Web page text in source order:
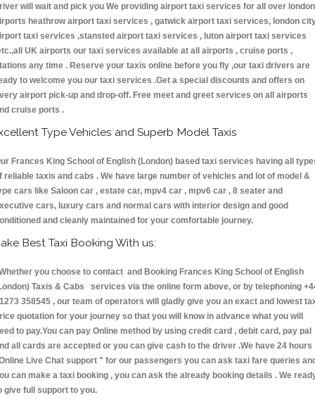
will wait and pick you We providing airport taxi services for all over london
heathrow airport taxi services , gatwick airport taxi services, london
taxi services ,stansted airport taxi services , luton airport taxi services
UK airports our taxi services available at all airports , cruise ports ,
any time . Reserve your taxis online before you fly ,our taxi drivers are
to welcome you our taxi services .Get a special discounts and offers on
airport pick-up and drop-off. Free meet and greet services on all airports
cruise ports .
Type Vehicles and Superb Model Taxis
Frances King School of English (London) based taxi services having all
reliable taxis and cabs . We have large number of vehicles and lot of model &
cars like Saloon car , estate car, mpv4 car , mpv6 car , 8 seater and
cars, luxury cars and normal cars with interior design and good
and cleanly maintained for your comfortable journey.
Best Taxi Booking With us:
you choose to contact and Booking Frances King School of English
Taxis & Cabs services via the online form above, or by telephoning
358545 , our team of operators will gladly give you an exact and lowest
quotation for your journey so that you will know in advance what you will
to pay.You can pay Online method by using credit card , debit card, pay pal
all cards are accepted or you can give cash to the driver .We have 24 hours
Live Chat support " for our passengers you can ask taxi fare queries
can make a taxi booking , you can ask the already booking details . We
give full support to you.